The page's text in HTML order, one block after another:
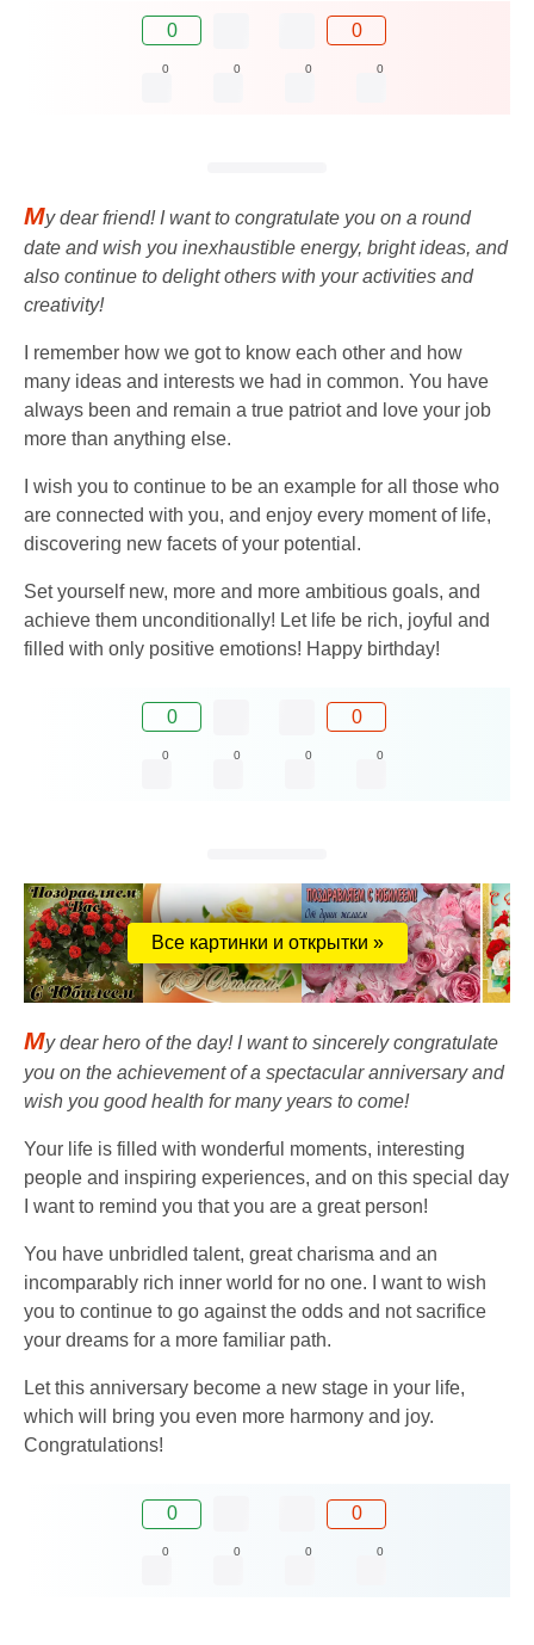
0 0
0 0 0 0
My dear friend! I want to congratulate you on a round
date and wish you inexhaustible energy, bright ideas, and
also continue to delight others with your activities and
creativity!
I remember how we got to know each other and how
many ideas and interests we had in common. You have
always been and remain a true patriot and love your job
more than anything else.
I wish you to continue to be an example for all those who
are connected with you, and enjoy every moment of life,
discovering new facets of your potential.
Set yourself new, more and more ambitious goals, and
achieve them unconditionally! Let life be rich, joyful and
filled with only positive emotions! Happy birthday!
0 0
0 0 0 0
Все картинки и открытки »
My dear hero of the day! I want to sincerely congratulate
you on the achievement of a spectacular anniversary and
wish you good health for many years to come!
Your life is filled with wonderful moments, interesting
people and inspiring experiences, and on this special day
I want to remind you that you are a great person!
You have unbridled talent, great charisma and an
incomparably rich inner world for no one. I want to wish
you to continue to go against the odds and not sacrifice
your dreams for a more familiar path.
Let this anniversary become a new stage in your life,
which will bring you even more harmony and joy.
Congratulations!
0 0
0 0 0 0